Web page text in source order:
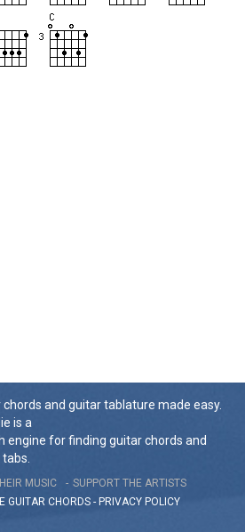
chords and guitar tablature made easy.
is a
engine for finding guitar chords and
MUSIC
SUPPORT THE ARTISTS
GUITAR CHORDS - PRIVACY POLICY